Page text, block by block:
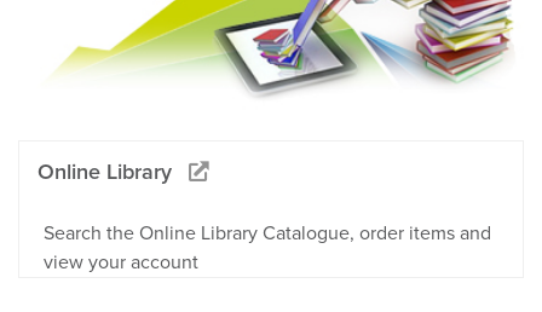
Online Library
Search the Online Library Catalogue, order items and
view your account